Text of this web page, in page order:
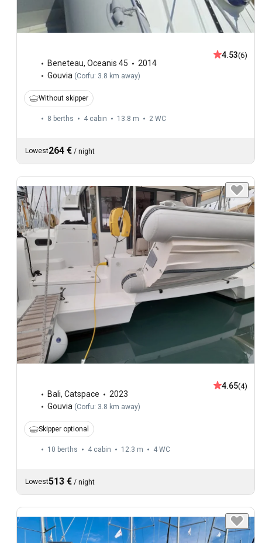
Beneteau, Oceanis 45
2014
Gouvia (Corfu: 3.8 km away)
4.53(6)
Without skipper
8 berths 4 cabin 13.8 m 2 WC
Lowest264 € / night
Bali, Catspace
2023
Gouvia (Corfu: 3.8 km away)
4.65(4)
Skipper optional
10 berths 4 cabin 12.3 m 4 WC
Lowest513 € / night